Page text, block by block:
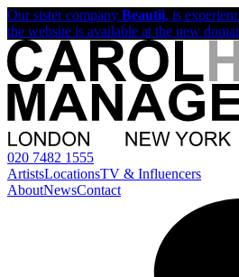
Our sister company Beautii, is
the website is available at the new
020 7482 1555
ArtistsLocationsTV & Influencers
AboutNewsContact